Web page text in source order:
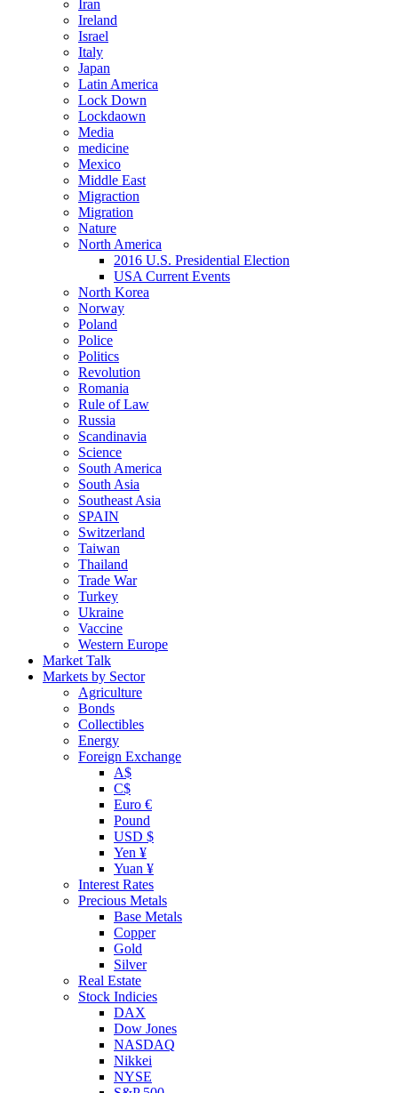
Iran
Ireland
Israel
Italy
Japan
Latin America
Lock Down
Lockdaown
Media
medicine
Mexico
Middle East
Migraction
Migration
Nature
North America
2016 U.S. Presidential Election
USA Current Events
North Korea
Norway
Poland
Police
Politics
Revolution
Romania
Rule of Law
Russia
Scandinavia
Science
South America
South Asia
Southeast Asia
SPAIN
Switzerland
Taiwan
Thailand
Trade War
Turkey
Ukraine
Vaccine
Western Europe
Market Talk
Markets by Sector
Agriculture
Bonds
Collectibles
Energy
Foreign Exchange
A$
C$
Euro €
Pound
USD $
Yen ¥
Yuan ¥
Interest Rates
Precious Metals
Base Metals
Copper
Gold
Silver
Real Estate
Stock Indicies
DAX
Dow Jones
NASDAQ
Nikkei
NYSE